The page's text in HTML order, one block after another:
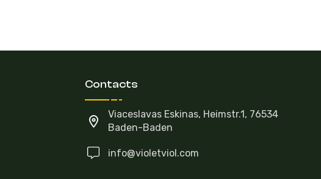
Contacts
Viaceslavas Eskinas, Heimstr.1, 76534
Baden-Baden
info@violetviol.com